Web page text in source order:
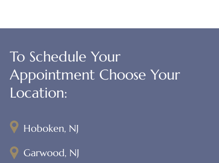
To Schedule Your
Appointment Choose Your
Location:
Hoboken, NJ
Garwood, NJ